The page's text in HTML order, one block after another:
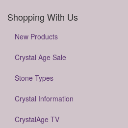
Shopping With Us
New Products
Crystal Age Sale
Stone Types
Crystal Information
CrystalAge TV